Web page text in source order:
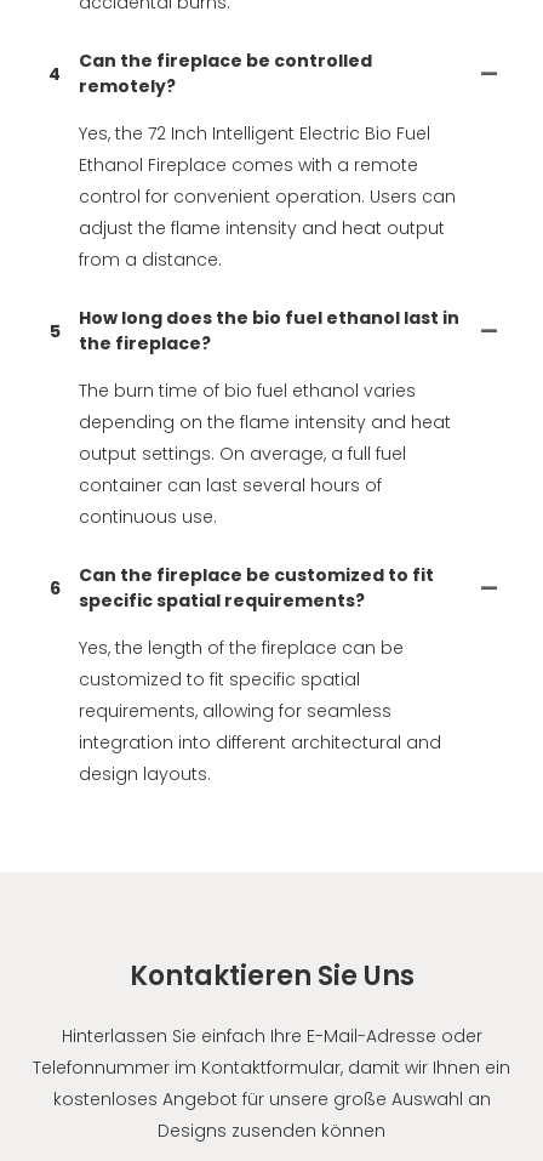
4
Can the fireplace be controlled
remotely?
Yes, the 72 Inch Intelligent Electric Bio Fuel
Ethanol Fireplace comes with a remote
control for convenient operation. Users can
adjust the flame intensity and heat output
from a distance.
5
How long does the bio fuel ethanol last in
the fireplace?
The burn time of bio fuel ethanol varies
depending on the flame intensity and heat
output settings. On average, a full fuel
container can last several hours of
continuous use.
6
Can the fireplace be customized to fit
specific spatial requirements?
Yes, the length of the fireplace can be
customized to fit specific spatial
requirements, allowing for seamless
integration into different architectural and
design layouts.
Kontaktieren Sie Uns
Hinterlassen Sie einfach Ihre E-Mail-Adresse oder
Telefonnummer im Kontaktformular, damit wir Ihnen ein
kostenloses Angebot für unsere große Auswahl an
Designs zusenden können